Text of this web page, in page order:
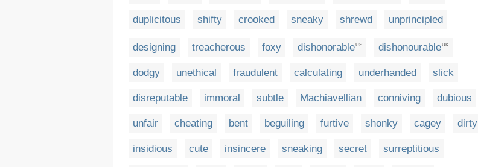
duplicitous shifty crooked sneaky shrewd unprincipled
designing treacherous foxy dishonorableUS dishonourableUK
dodgy unethical fraudulent calculating underhanded slick
disreputable immoral subtle Machiavellian conniving dubious
unfair cheating bent beguiling furtive shonky cagey dirty
insidious cute insincere sneaking secret surreptitious